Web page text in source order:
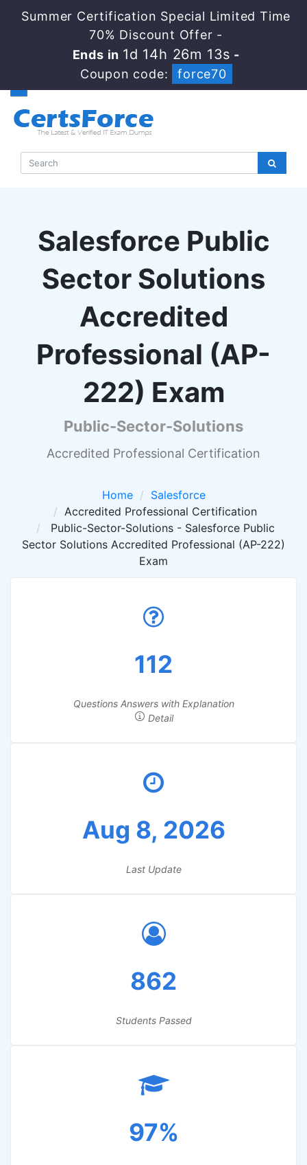
Summer Certification Special Limited Time
70% Discount Offer -
Ends in 1d 14h 26m 13s -
Coupon code:
force70
Salesforce Public
Sector Solutions
Accredited
Professional (AP-
222) Exam
Public-Sector-Solutions
Accredited Professional Certification
Home
Salesforce
Accredited Professional Certification
Public-Sector-Solutions - Salesforce Public
Sector Solutions Accredited Professional (AP-222)
Exam
112
Questions Answers with Explanation
Detail
Aug 8, 2026
Last Update
862
Students Passed
97%